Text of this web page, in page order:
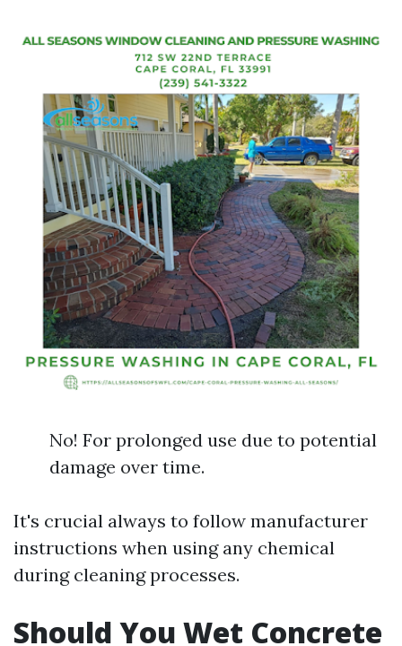
No! For prolonged use due to potential
damage over time.
It's crucial always to follow manufacturer
instructions when using any chemical
during cleaning processes.
Should You Wet Concrete